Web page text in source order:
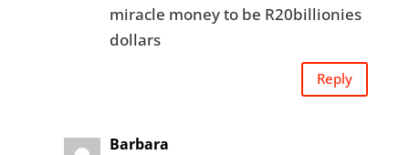
miracle money to be R20billionies
dollars
Reply
Barbara